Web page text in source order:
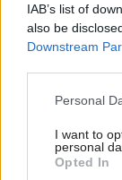
IAB’s list of
also be
Downstream
Please note
not limited to
grant or deny
use your data
Personal
I want to
personal
Opted In
Späť na